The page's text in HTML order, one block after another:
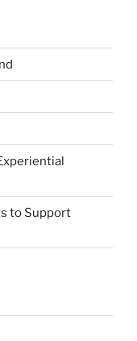
to Support